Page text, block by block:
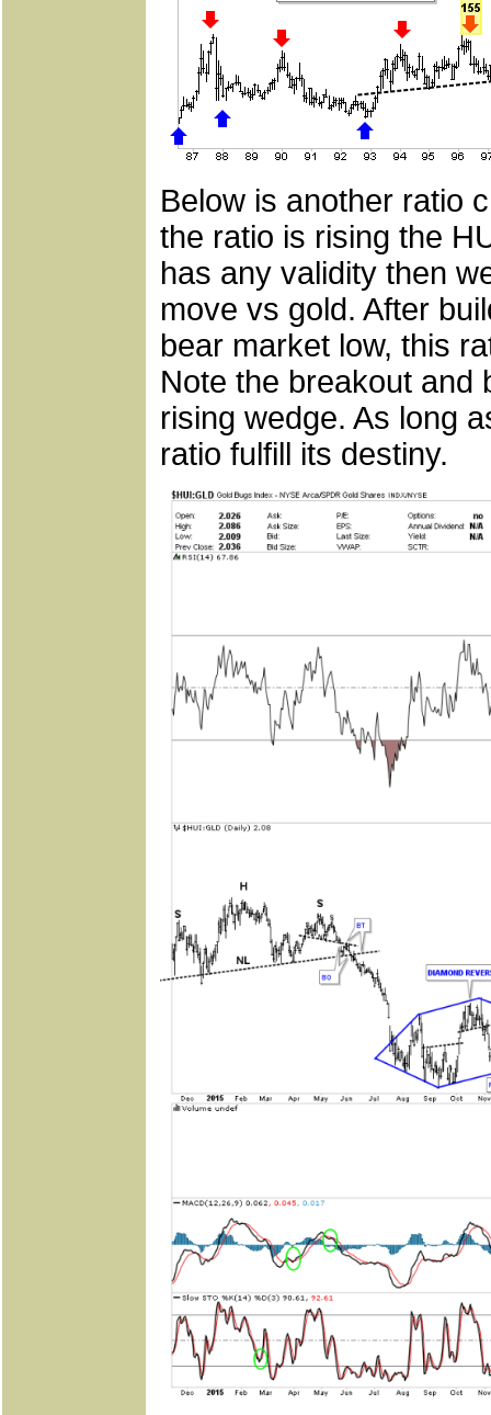
Below is another ratio
the ratio is rising the
has any validity then
move vs gold. After
bear market low, this
Note the breakout and
rising wedge. As long
ratio fulfill its destiny.